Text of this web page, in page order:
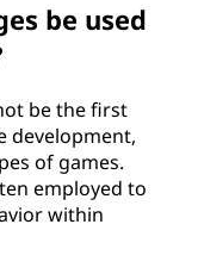
be used
be the first
development,
of games.
employed to
within